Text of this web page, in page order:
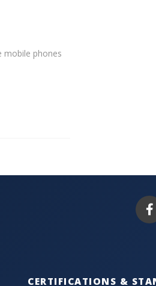
mobile phones
CERTIFICATIONS &